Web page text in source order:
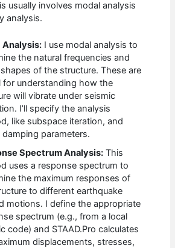
usually involves modal analysis
analysis.
Analysis: I use modal analysis to
the natural frequencies and
of the structure. These are
for understanding how the
will vibrate under seismic
I’ll specify the analysis
like subspace iteration, and
damping parameters.
Spectrum Analysis: This
uses a response spectrum to
the maximum responses of
to different earthquake
motions. I define the appropriate
spectrum (e.g., from a local
code) and STAAD.Pro calculates
displacements, stresses,